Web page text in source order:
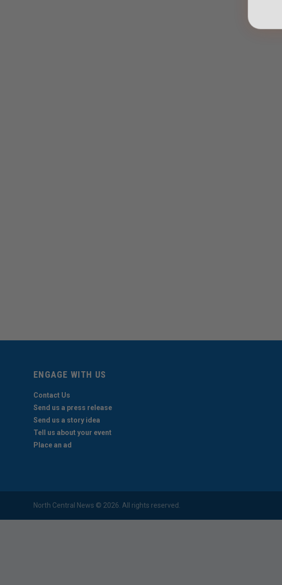
ENGAGE WITH US
Contact Us
Send us a press release
Send us a story idea
Tell us about your event
Place an ad
North Central News © 2026. All rights reserved.